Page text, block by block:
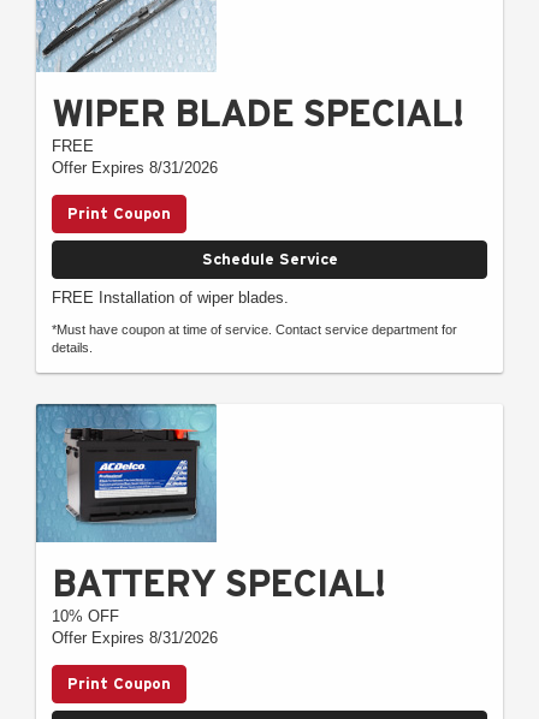
WIPER BLADE SPECIAL!
FREE
Offer Expires 8/31/2026
Print Coupon
Schedule Service
FREE Installation of wiper blades.
*Must have coupon at time of service. Contact service department for
details.
BATTERY SPECIAL!
10% OFF
Offer Expires 8/31/2026
Print Coupon